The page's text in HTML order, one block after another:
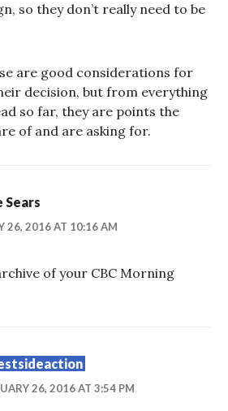
so they don’t really need to be
are good considerations for
decision, but from everything
so far, they are points the
of and are asking for.
Sears
26, 2016 AT 10:16 AM
of your CBC Morning
26, 2016 AT 3:54 PM